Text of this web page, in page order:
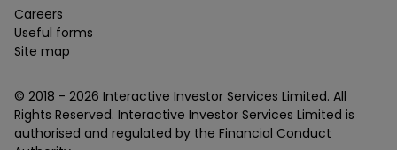
Careers
Useful forms
Site map
© 2018 - 2026 Interactive Investor Services Limited. All
Rights Reserved. Interactive Investor Services Limited is
authorised and regulated by the Financial Conduct